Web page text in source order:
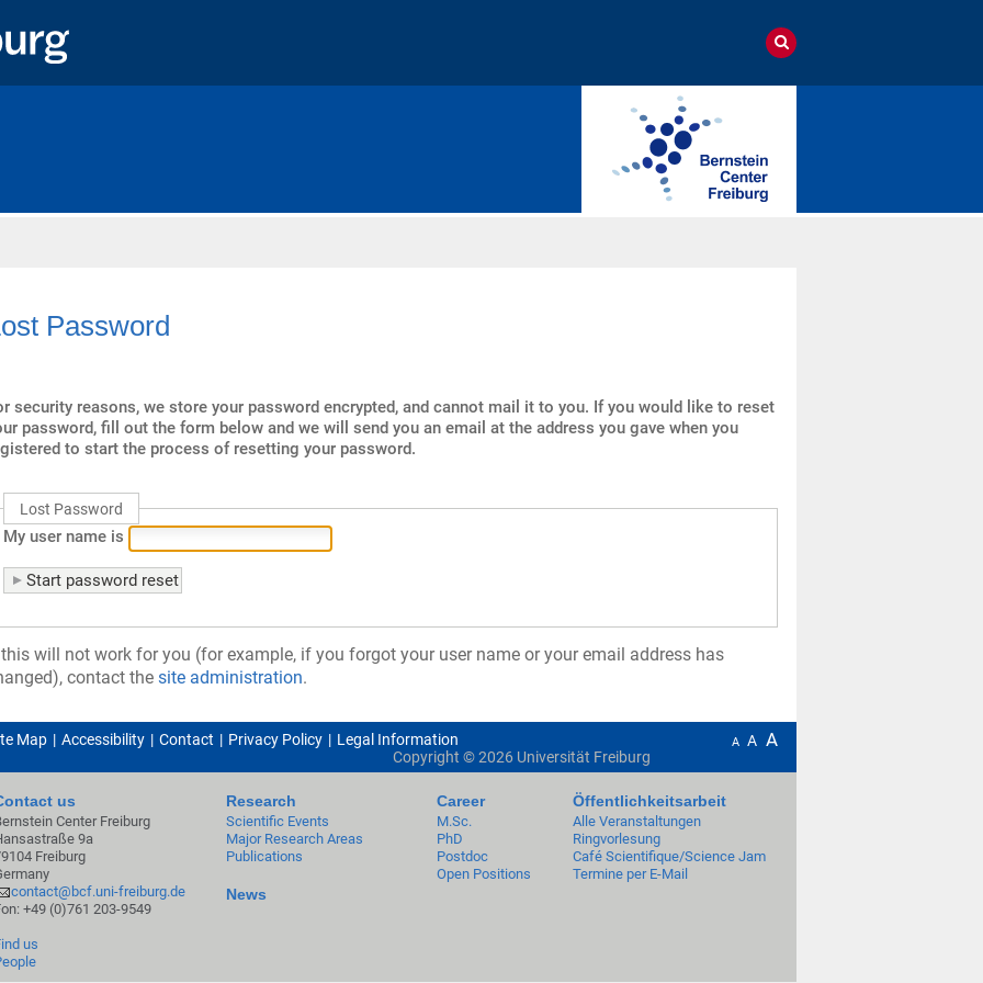
Password
security reasons, we store your password encrypted, and cannot mail it to you. If you would like to reset
password, fill out the form below and we will send you an email at the address you gave when you
to start the process of resetting your password.
Lost Password
My user name is
this will not work for you (for example, if you forgot your user name or your email address has
contact the site administration.
Map Accessibility Contact Privacy Policy Legal Information A A A
Copyright ©2026Universität Freiburg
us
Center Freiburg
9a
Freiburg
contact@bcf.uni-freiburg.de
+49 (0)761 203-9549
us
Research
Scientific Events
Major Research Areas
Publications
News
Career
M.Sc.
PhD
Postdoc
Open Positions
Öffentlichkeitsarbeit
Alle Veranstaltungen
Ringvorlesung
Café Scientifique/Science Jam
Termine per E-Mail